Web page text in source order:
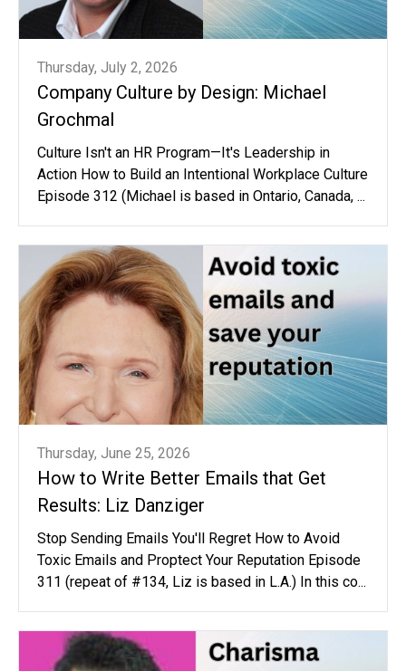
Thursday, July 2, 2026
Company Culture by Design: Michael
Grochmal
Culture Isn't an HR Program—It's Leadership in
Action How to Build an Intentional Workplace Culture
Episode 312 (Michael is based in Ontario, Canada, ...
Thursday, June 25, 2026
How to Write Better Emails that Get
Results: Liz Danziger
Stop Sending Emails You'll Regret How to Avoid
Toxic Emails and Proptect Your Reputation Episode
311 (repeat of #134, Liz is based in L.A.) In this co...